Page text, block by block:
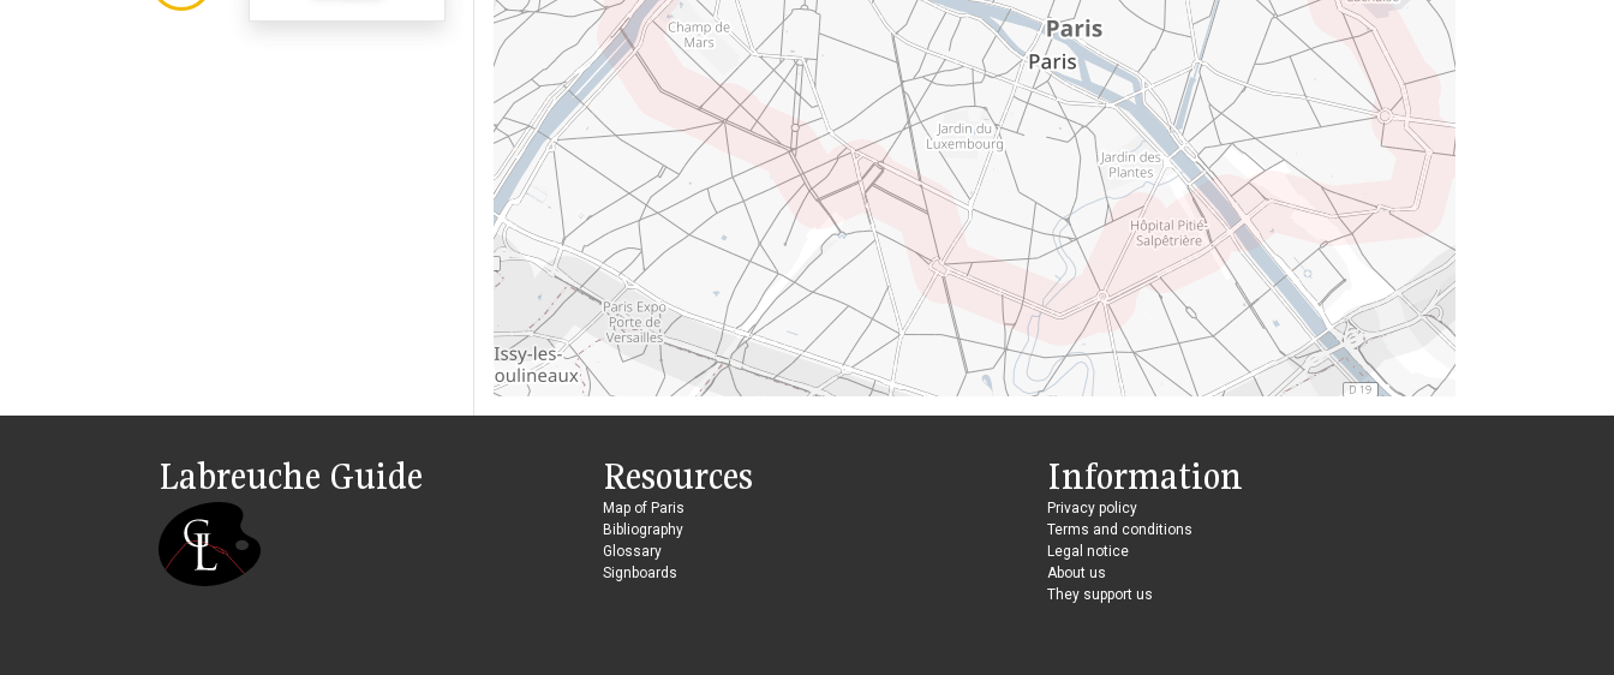
Labreuche Guide Resources
Map of Paris
Bibliography
Glossary
Signboards
Information
Privacy policy
Terms and conditions
Legal notice
About us
They support us